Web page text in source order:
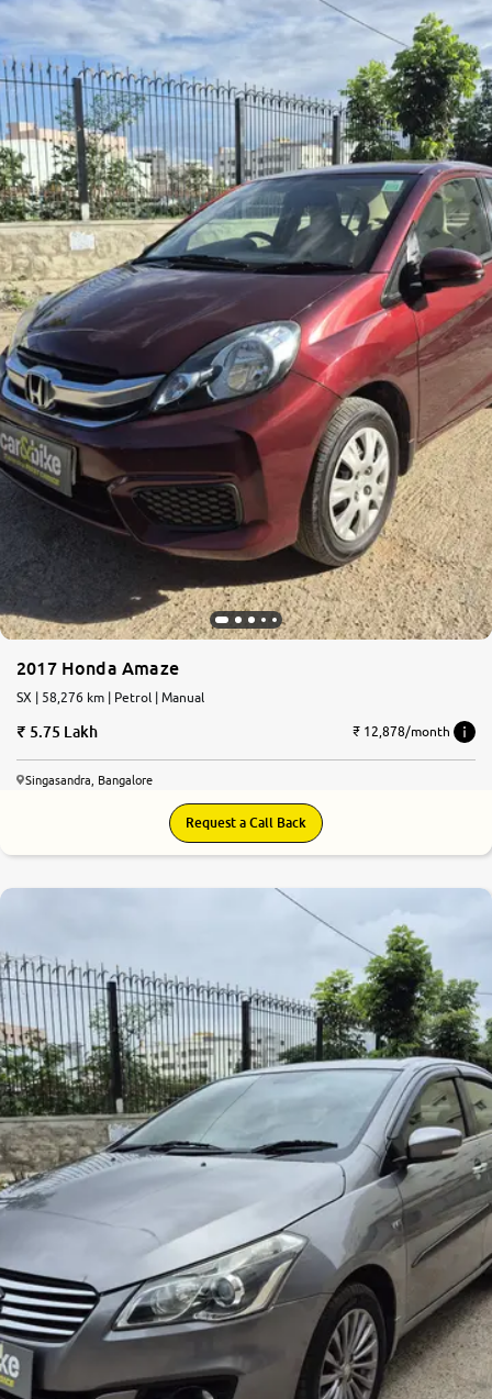
2017 Honda Amaze
SX | 58,276 km | Petrol | Manual
5.75 Lakh ₹ 12,878/month
Singasandra, Bangalore
Request a Call Back